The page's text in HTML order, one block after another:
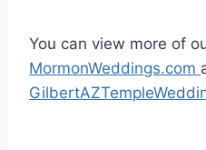
You can view more of
MormonWeddings.com